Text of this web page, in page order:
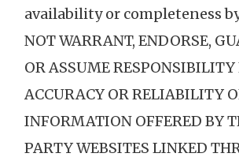
availability or completeness by
NOT WARRANT, ENDORSE,
OR ASSUME RESPONSIBILITY
ACCURACY OR RELIABILITY
INFORMATION OFFERED BY
PARTY WEBSITES LINKED